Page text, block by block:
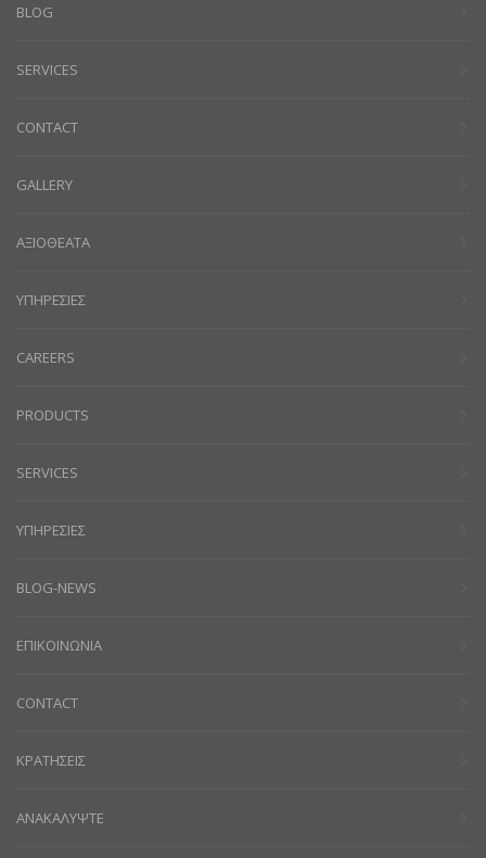
BLOG
SERVICES
CONTACT
GALLERY
ΑΞΙΟΘΕΑΤΑ
ΥΠΗΡΕΣΙΕΣ
CAREERS
PRODUCTS
SERVICES
ΥΠΗΡΕΣΙΕΣ
BLOG-NEWS
ΕΠΙΚΟΙΝΩΝΙΑ
CONTACT
ΚΡΑΤΗΣΕΙΣ
ΑΝΑΚΑΛΥΨΤΕ